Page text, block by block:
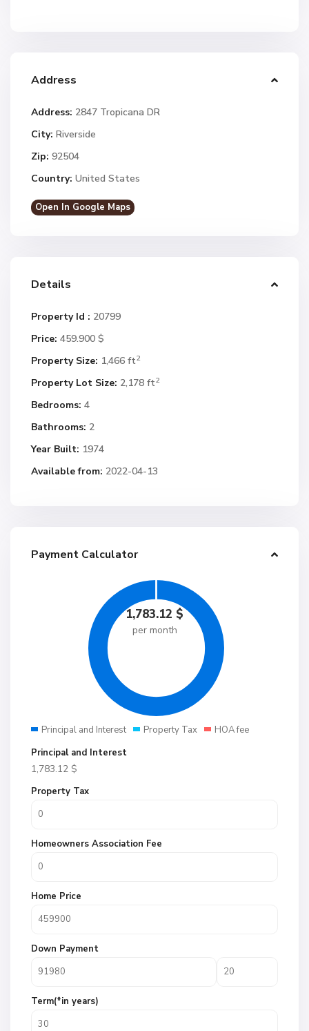
Address
Address: 2847 Tropicana DR
City: Riverside
Zip: 92504
Country: United States
Open In Google Maps
Details
Property Id : 20799
Price: 459.900 $
Property Size: 1,466 ft2
Property Lot Size: 2,178 ft2
Bedrooms: 4
Bathrooms: 2
Year Built: 1974
Available from: 2022-04-13
Payment Calculator
1,783.12 $
per month
Principal and Interest Property Tax
HOA fee
Principal and Interest
1,783.12 $
Property Tax
Homeowners Association Fee
Home Price
Down Payment
Term(*in years)